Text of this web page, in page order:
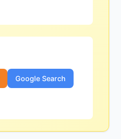
Google Search